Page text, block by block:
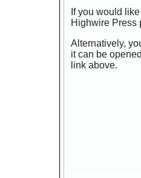
If you would
Highwire Press
Alternatively,
it can be
link above.